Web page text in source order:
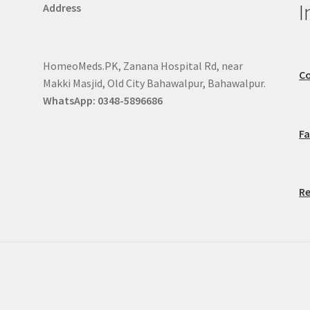
Address
HomeoMeds.PK, Zanana Hospital Rd, near
Makki Masjid, Old City Bahawalpur, Bahawalpur.
WhatsApp: 0348-5896686